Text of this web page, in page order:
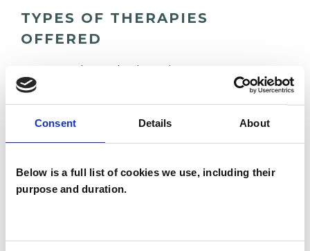
Consent Details About
Below is a full list of cookies we use, including their
purpose and duration.
TYPES OF THERAPIES
OFFERED
Sarah Lomas